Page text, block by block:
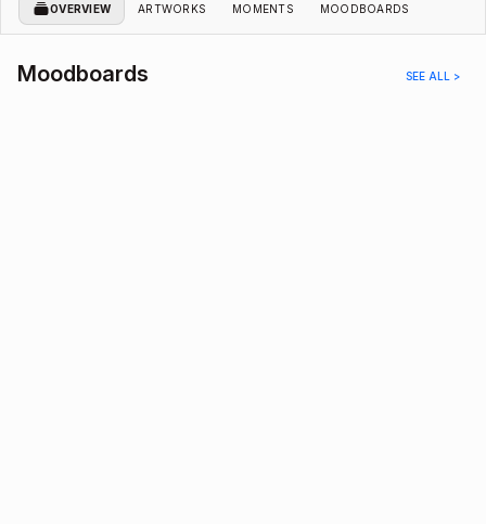
OVERVIEW ARTWORKS MOMENTS MOODBOARDS
Moodboards SEE ALL >